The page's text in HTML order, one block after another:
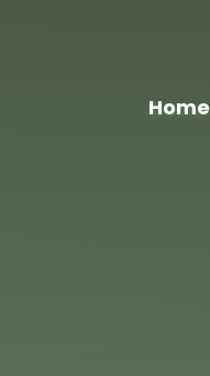
Home